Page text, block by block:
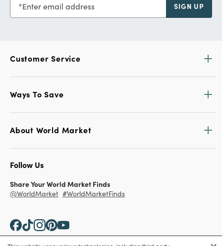
Enter email address SIGN UP
Customer Service
Ways To Save
About World Market
Follow Us
Share Your World Market Finds
@WorldMarket #WorldMarketFinds